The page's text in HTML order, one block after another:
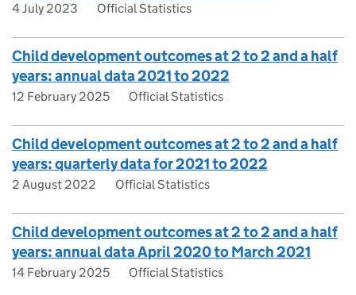
4 July 2023 Official Statistics
Child development outcomes at 2 to 2 and a half
years: annual data 2021 to 2022
12 February 2025 Official Statistics
Child development outcomes at 2 to 2 and a half
years: quarterly data for 2021 to 2022
2 August 2022 Official Statistics
Child development outcomes at 2 to 2 and a half
years: annual data April 2020 to March 2021
14 February 2025 Official Statistics